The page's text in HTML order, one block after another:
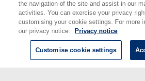
the navigation of the site and assist in our
activities. You can exercise your privacy
customising your cookie settings. For more
our privacy notice.
Privacy notice
Customise cookie settings